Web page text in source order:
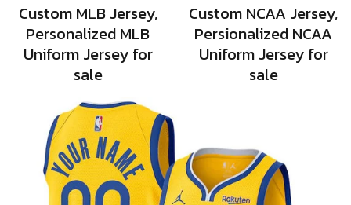
Custom MLB Jersey,
Personalized MLB
Uniform Jersey for
sale
Custom NCAA Jersey,
Persionalized NCAA
Uniform Jersey for
sale